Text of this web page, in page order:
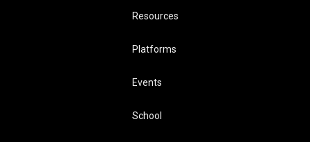
Resources
Platforms
Events
School